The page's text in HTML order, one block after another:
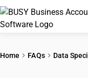
Home FAQs Data